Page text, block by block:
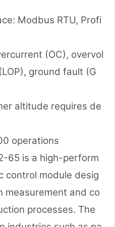
Modbus RTU, Profi
(OC), overvol
ground fault (G
altitude requires de
operations
65 is a high-perform
control module desig
measurement and co
processes. The